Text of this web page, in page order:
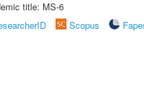
title: MS-6
Scopus